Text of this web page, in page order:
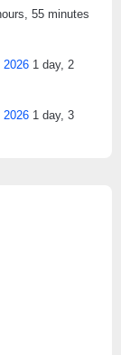
55 minutes
2026 1 day, 2
2026 1 day, 3